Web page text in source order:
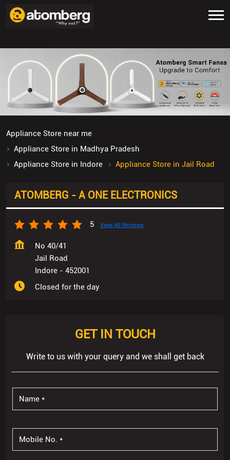
Appliance Store near me
Appliance Store in Madhya Pradesh
Appliance Store in Indore
Appliance Store in Jail Road
ATOMBERG - A ONE ELECTRONICS
5 View All Reviews
No 40/41
Jail Road
Indore - 452001
Closed for the day
GET IN TOUCH
Write to us with your query and we shall get back